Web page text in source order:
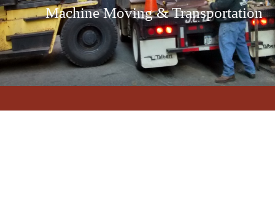
Machine Moving & Transportation